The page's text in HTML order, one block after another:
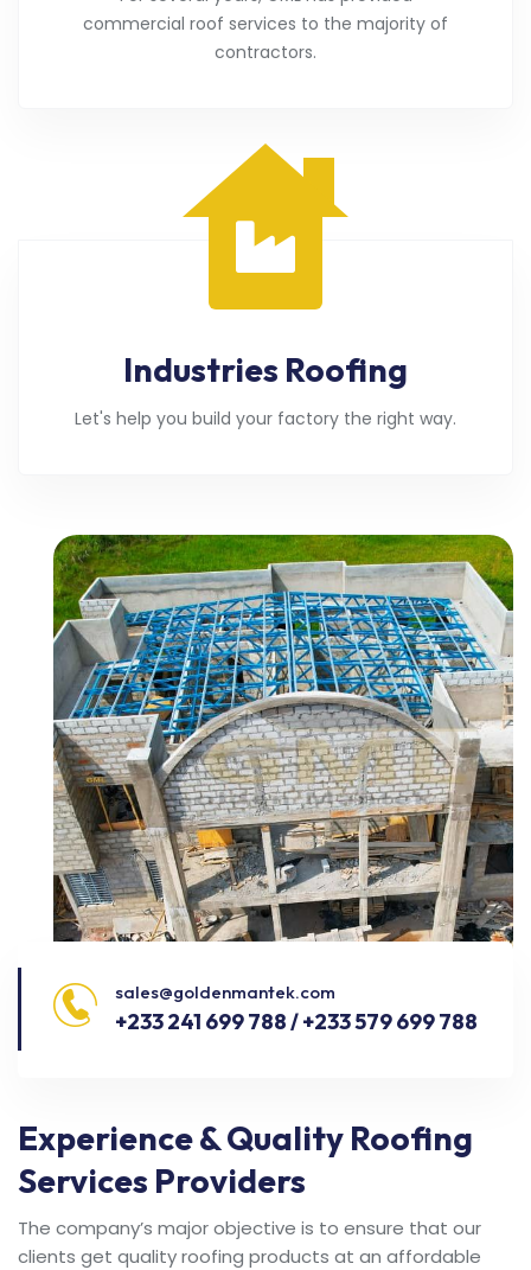
commercial roof services to the majority of
contractors.
Industries Roofing
Let's help you build your factory the right way.
sales@goldenmantek.com
+233 241 699 788 / +233 579 699 788
Experience & Quality Roofing
Services Providers
The company’s major objective is to ensure that our
clients get quality roofing products at an affordable